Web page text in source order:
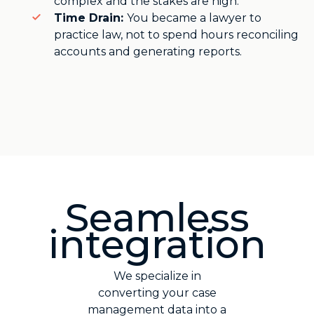
Time Drain: You became a lawyer to
practice law, not to spend hours reconciling
accounts and generating reports.
Seamless
integration
We specialize in
converting your case
management data into a